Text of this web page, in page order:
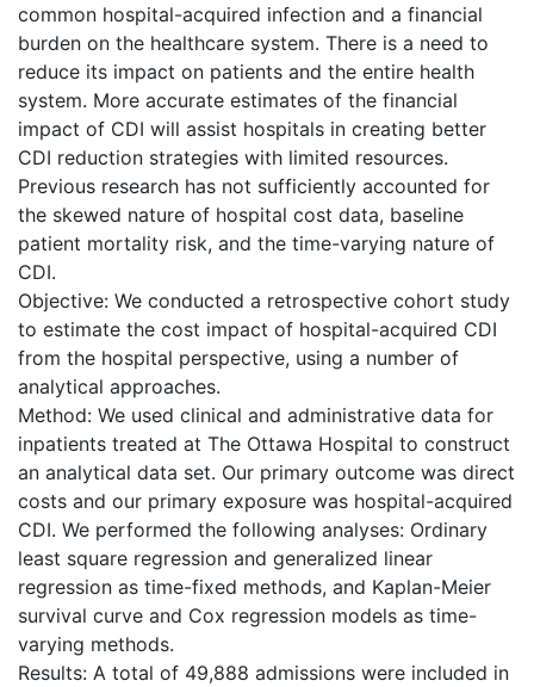
common hospital-acquired infection and a financial
burden on the healthcare system. There is a need to
reduce its impact on patients and the entire health
system. More accurate estimates of the financial
impact of CDI will assist hospitals in creating better
CDI reduction strategies with limited resources.
Previous research has not sufficiently accounted for
the skewed nature of hospital cost data, baseline
patient mortality risk, and the time-varying nature of
CDI.
Objective: We conducted a retrospective cohort study
to estimate the cost impact of hospital-acquired CDI
from the hospital perspective, using a number of
analytical approaches.
Method: We used clinical and administrative data for
inpatients treated at The Ottawa Hospital to construct
an analytical data set. Our primary outcome was direct
costs and our primary exposure was hospital-acquired
CDI. We performed the following analyses: Ordinary
least square regression and generalized linear
regression as time-fixed methods, and Kaplan-Meier
survival curve and Cox regression models as time-
varying methods.
Results: A total of 49,888 admissions were included in